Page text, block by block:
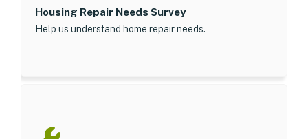
Housing Repair Needs Survey
Help us understand home repair needs.